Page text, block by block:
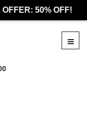
50% OFF!